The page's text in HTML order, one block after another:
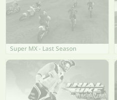
Super MX - Last Season